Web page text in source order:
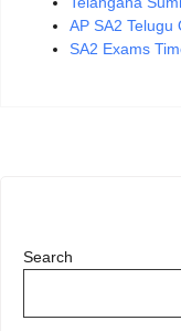
AP SA2
SA2 Exams
Search